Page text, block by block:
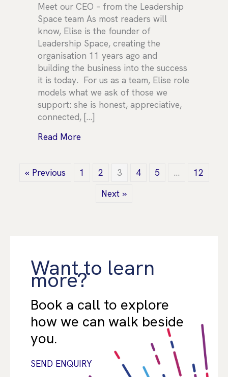
Meet our CEO – from the Leadership
Space team As most readers will
know, Elise is the founder of
Leadership Space, creating the
organisation 11 years ago and
building the business into the success
it is today. For us as a team, Elise role
models what we ask of those we
support: she is honest, appreciative,
connected, […]
Read Moreabout TEAM SPOTLIGHT – Elise
« Previous 1 2 3 4 5 …
12
Next »
Want to learn
more?
Book a call to explore
how we can walk beside
you.
SEND ENQUIRY